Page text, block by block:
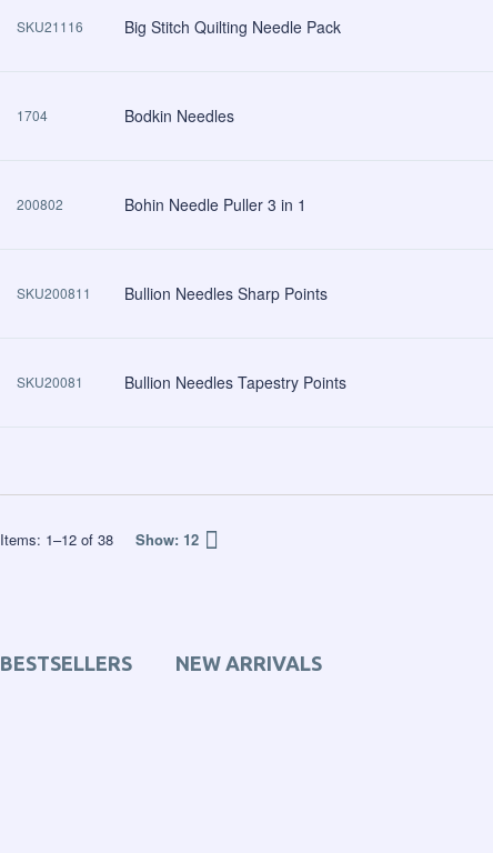
SKU21116 Big Stitch Quilting Needle Pack
1704 Bodkin Needles
200802 Bohin Needle Puller 3 in 1
SKU200811 Bullion Needles Sharp Points
SKU20081 Bullion Needles Tapestry Points
Items: 1–12of 38 Show: 12
BESTSELLERS NEW ARRIVALS